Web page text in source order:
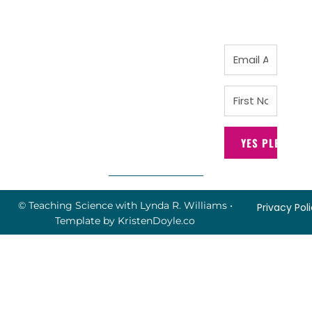
YES PLEASE!
© Teaching Science with Lynda R. Williams•
Template by KristenDoyle.co
Privacy